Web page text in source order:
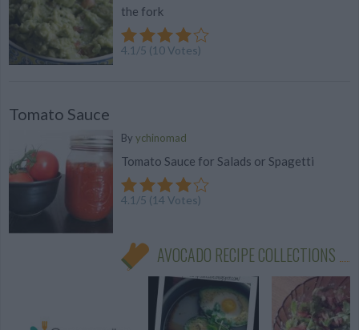
the fork
4.1 /5 (10Votes)
Tomato Sauce
By ychinomad
Tomato Sauce for Salads or Spagetti
4.1 /5 (14 Votes)
AVOCADO RECIPE COLLECTIONS